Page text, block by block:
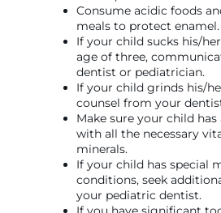
Consume acidic foods
meals to protect enamel.
If your child sucks his/
age of three,
dentist or pediatrician.
If your child grinds his/
counsel from your
Make sure your child
with all the necessary
minerals.
If your child has special
conditions, seek
your pediatric dentist.